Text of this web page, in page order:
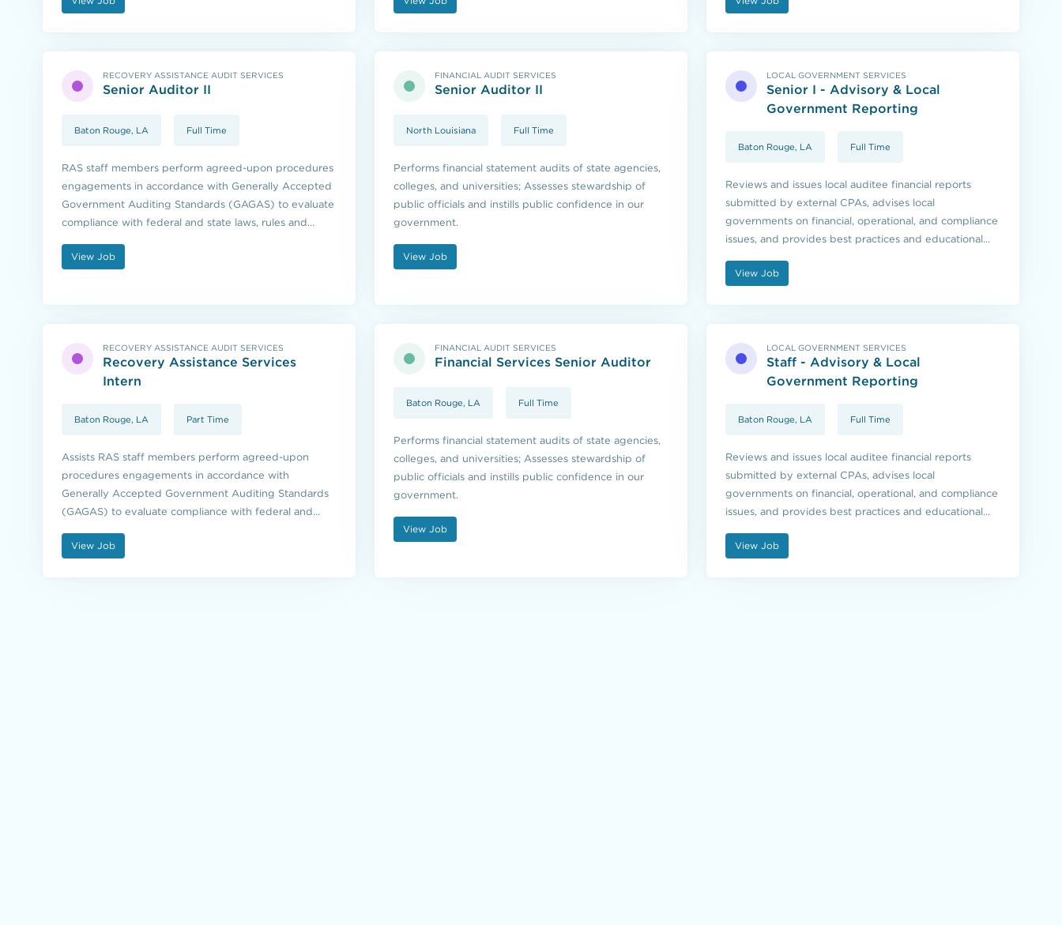
RECOVERY ASSISTANCE AUDIT SERVICES
Senior Auditor II
Baton Rouge, LA Full Time
RAS staff members perform agreed-upon procedures
engagements in accordance with Generally Accepted
Government Auditing Standards (GAGAS) to evaluate
compliance with federal and state laws, rules and
View Job
FINANCIAL AUDIT SERVICES
Senior Auditor II
North Louisiana Full Time
Performs financial statement audits of state agencies,
colleges, and universities; Assesses stewardship of
public officials and instills public confidence in our
government.
View Job
LOCAL GOVERNMENT SERVICES
Senior I - Advisory & Local
Government Reporting
Baton Rouge, LA Full Time
Reviews and issues local auditee financial reports
submitted by external CPAs, advises local
governments on financial, operational, and compliance
issues, and provides best practices and educational
View Job
RECOVERY ASSISTANCE AUDIT SERVICES
Recovery Assistance Services
Intern
Baton Rouge, LA Part Time
Assists RAS staff members perform agreed-upon
procedures engagements in accordance with
Generally Accepted Government Auditing Standards
(GAGAS) to evaluate compliance with federal and
View Job
FINANCIAL AUDIT SERVICES
Financial Services Senior Auditor
Baton Rouge, LA Full Time
Performs financial statement audits of state agencies,
colleges, and universities; Assesses stewardship of
public officials and instills public confidence in our
government.
View Job
LOCAL GOVERNMENT SERVICES
Staff - Advisory & Local
Government Reporting
Baton Rouge, LA Full Time
Reviews and issues local auditee financial reports
submitted by external CPAs, advises local
governments on financial, operational, and compliance
issues, and provides best practices and educational
View Job